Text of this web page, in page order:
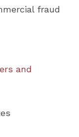
fraud
and